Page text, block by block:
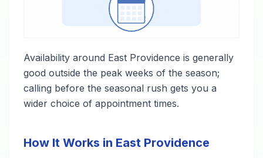
Availability around East Providence is generally
good outside the peak weeks of the season;
calling before the seasonal rush gets you a
wider choice of appointment times.
How It Works in East Providence